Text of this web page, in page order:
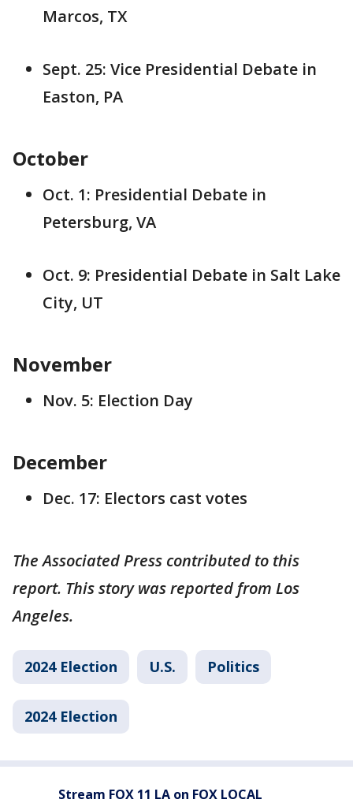
Marcos, TX
Sept. 25: Vice Presidential Debate in
Easton, PA
October
Oct. 1: Presidential Debate in
Petersburg, VA
Oct. 9: Presidential Debate in Salt Lake
City, UT
November
Nov. 5: Election Day
December
Dec. 17: Electors cast votes
The Associated Press contributed to this
report. This story was reported from Los
Angeles.
2024 Election U.S. Politics
2024 Election
Stream FOX 11 LA on FOX LOCAL